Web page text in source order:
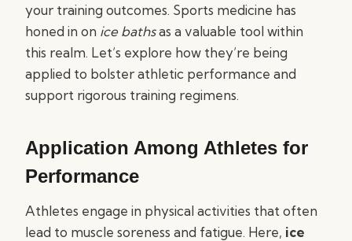
your training outcomes. Sports medicine has
honed in on ice bathsas a valuable tool within
this realm. Let’s explore how they’re being
applied to bolster athletic performance and
support rigorous training regimens.
Application Among Athletes for
Performance
Athletes engage in physical activities that often
lead to muscle soreness and fatigue. Here, ice